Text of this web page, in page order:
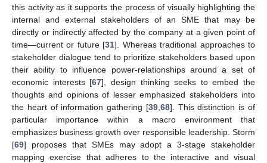
this activity as it supports the process of visually highlighting the
internal and external stakeholders of an SME that may be
directly or indirectly affected by the company at a given point of
time—current or future [31]. Whereas traditional approaches to
stakeholder dialogue tend to prioritize stakeholders based upon
their ability to influence power-relationships around a set of
economic interests [67], design thinking seeks to embed the
thoughts and opinions of lesser emphasized stakeholders into
the heart of information gathering [39, 68]. This distinction is of
particular importance within a macro environment that
emphasizes business growth over responsible leadership. Storm
[69] proposes that SMEs may adopt a 3-stage stakeholder
mapping exercise that adheres to the interactive and visual